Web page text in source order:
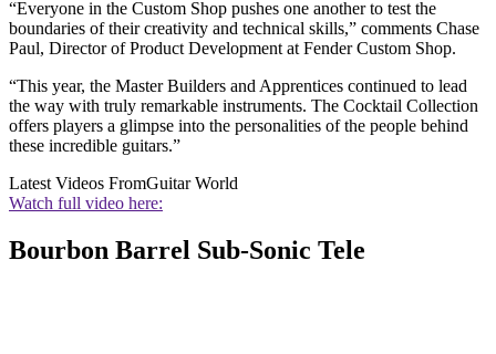
“Everyone in the Custom Shop pushes one another to test the
boundaries of their creativity and technical skills,” comments Chase
Paul, Director of Product Development at Fender Custom Shop.
“This year, the Master Builders and Apprentices continued to lead
the way with truly remarkable instruments. The Cocktail Collection
offers players a glimpse into the personalities of the people behind
these incredible guitars.”
Latest Videos FromGuitar World
Watch full video here:
Bourbon Barrel Sub-Sonic Tele